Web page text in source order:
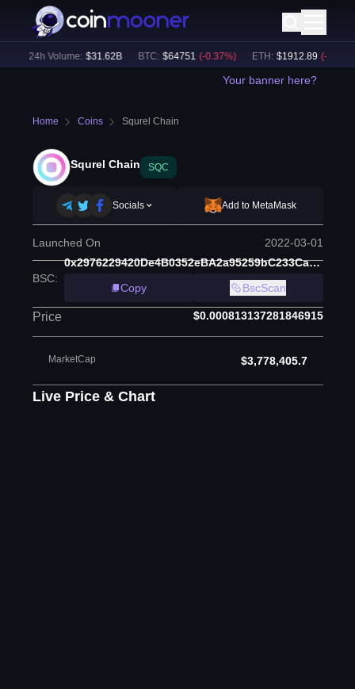
24h Volume: $31.62B BTC: $64751 (-0.37%) ETH: $1912.89 (-0.20
Your banner here?
Home Coins Squrel Chain
Squrel Chain SQC
Socials Add to MetaMask
Launched On 2022-03-01
BSC:
0x2976229420De4B0352eBA2a95259bC233Ca0DE63
Copy
BscScan
Price $0.000813137281846915
MarketCap $3,778,405.7
Live Price & Chart